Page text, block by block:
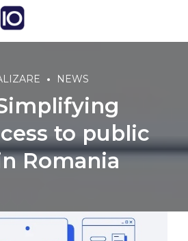
NEWS
to public
Romania